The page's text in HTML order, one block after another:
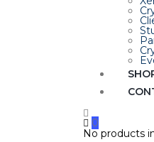
0
No products